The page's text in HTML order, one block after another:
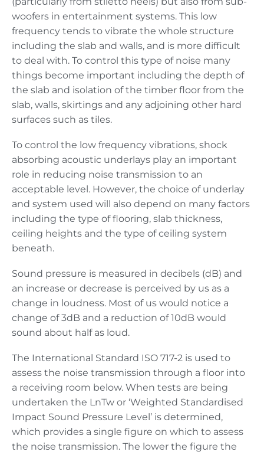
woofers in entertainment systems. This low
frequency tends to vibrate the whole structure
including the slab and walls, and is more difficult
to deal with. To control this type of noise many
things become important including the depth of
the slab and isolation of the timber floor from the
slab, walls, skirtings and any adjoining other hard
surfaces such as tiles.
To control the low frequency vibrations, shock
absorbing acoustic underlays play an important
role in reducing noise transmission to an
acceptable level. However, the choice of underlay
and system used will also depend on many factors
including the type of flooring, slab thickness,
ceiling heights and the type of ceiling system
beneath.
Sound pressure is measured in decibels (dB) and
an increase or decrease is perceived by us as a
change in loudness. Most of us would notice a
change of 3dB and a reduction of 10dB would
sound about half as loud.
The International Standard ISO 717-2 is used to
assess the noise transmission through a floor into
a receiving room below. When tests are being
undertaken the LnTw or ‘Weighted Standardised
Impact Sound Pressure Level’ is determined,
which provides a single figure on which to assess
the noise transmission. The lower the figure the